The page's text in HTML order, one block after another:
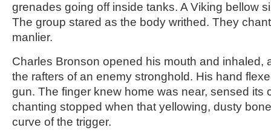
grenades going off inside tanks. A Viking bellow
The group stared as the body writhed. They
manlier.
Charles Bronson opened his mouth and inhaled,
the rafters of an enemy stronghold. His hand
gun. The finger knew home was near, sensed its
chanting stopped when that yellowing, dusty
curve of the trigger.